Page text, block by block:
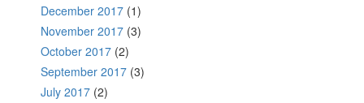
December 2017 (1)
November 2017 (3)
October 2017 (2)
September 2017 (3)
July 2017 (2)